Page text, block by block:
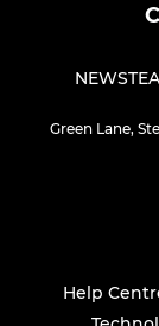
NEWS
Green Lane,
Help